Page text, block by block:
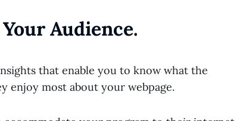
Audience.
that enable you to know what the
enjoy most about your webpage.